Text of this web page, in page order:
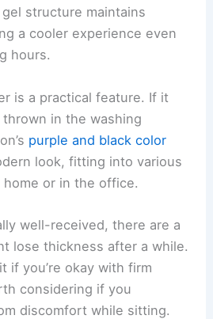
structure maintains
a cooler experience even
hours.
is a practical feature. If it
in the washing
purple and black color
look, fitting into various
or in the office.
well-received, there are a
lose thickness after a while.
if you’re okay with firm
considering if you
discomfort while sitting.